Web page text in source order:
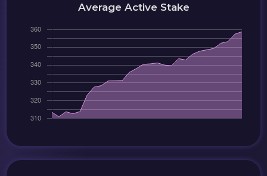
Average Active Stake